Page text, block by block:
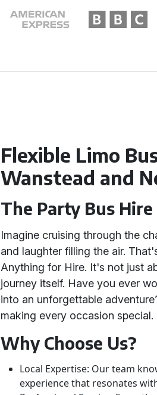
Flexible Limo
Wanstead and
The Party Bus
Imagine cruising through the
and laughter filling the air.
Anything for Hire. It's not just
journey itself. Have you ever
into an unforgettable
making every occasion special.
Why Choose Us?
Local Expertise: Our team
experience that resonates